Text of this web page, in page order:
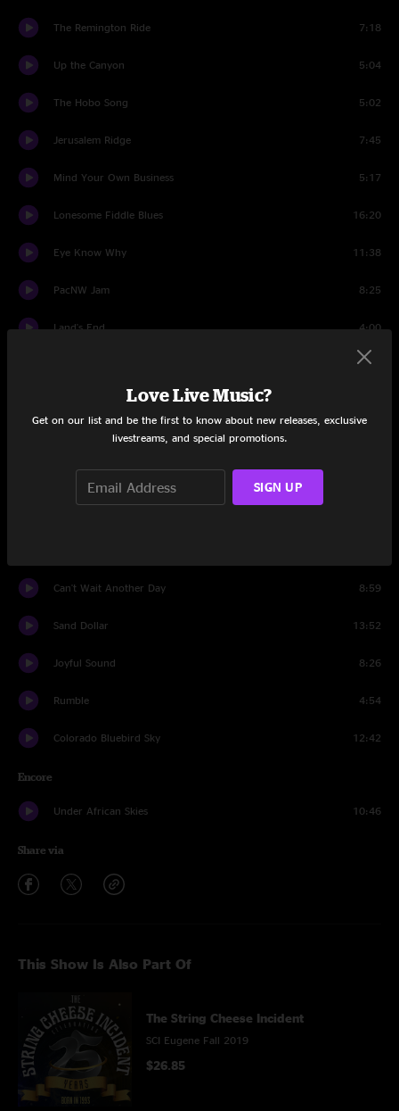
The Remington Ride 7:18
Up the Canyon 5:04
The Hobo Song 5:02
Jerusalem Ridge 7:45
Mind Your Own Business 5:17
Lonesome Fiddle Blues 16:20
Eye Know Why 11:38
PacNW Jam 8:25
Land's End 4:00
7:35
Just One Story
Can't Wait Another Day 8:59
Sand Dollar 13:52
Joyful Sound 8:26
Rumble 4:54
Colorado Bluebird Sky 12:42
Encore
Under African Skies 10:46
Share via
This Show Is Also Part Of
The String Cheese Incident
SCI Eugene Fall 2019
$26.85
Love Live Music?
Get on our list and be the first to know about new releases, exclusive
livestreams, and special promotions.
SIGN UP